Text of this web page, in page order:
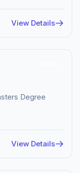
View Details
Degree
View Details